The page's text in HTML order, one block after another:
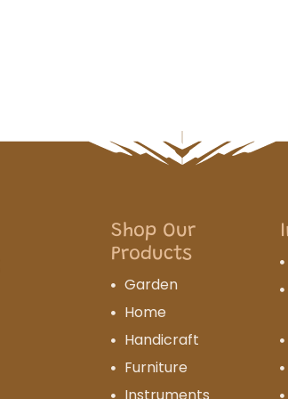
Shop Our
Products
Garden
Home
Handicraft
Furniture